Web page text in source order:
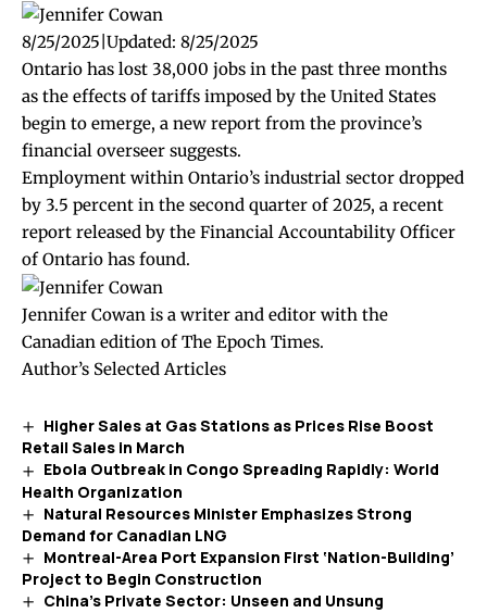
8/25/2025 Updated: 8/25/2025
Ontario has lost 38,000 jobs in the past three months
as the effects of tariffs imposed by the United States
begin to emerge, a new report from the province’s
financial overseer suggests.
Employment within Ontario’s industrial sector dropped
by 3.5 percent in the second quarter of 2025, a recent
report released by the Financial Accountability Officer
of Ontario has found.
Jennifer Cowan is a writer and editor with the
Canadian edition of The Epoch Times.
Author’s Selected Articles
Higher Sales at Gas Stations as Prices Rise Boost
Retail Sales in March
Ebola Outbreak in Congo Spreading Rapidly: World
Health Organization
Natural Resources Minister Emphasizes Strong
Demand for Canadian LNG
Montreal-Area Port Expansion First ‘Nation-Building’
Project to Begin Construction
China’s Private Sector: Unseen and Unsung